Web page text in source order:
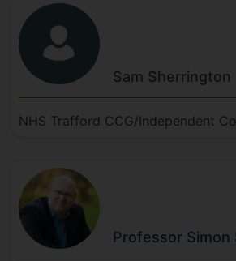
Sam Sherrington
NHS Trafford CCG/Independent
Professor Simon